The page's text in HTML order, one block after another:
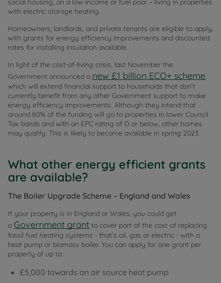
social housing, on a low-income or fuel poor – living in properties
with electric storage heating.
Homeowners, landlords, and private tenants are eligible to apply,
with grants for energy efficiency improvements and discounted
rates for installing insulation available.
In light of the cost-of-living crisis, last November the
Government announced a new £1 billion ECO+ scheme,
which will extend financial support to households that don’t
currently benefit from any other Government support to make
energy efficiency improvements. Although they intend that
around 80% of the funding will go to properties in lower Council
Tax bands and with an EPC rating of D or below, other homes
may qualify. This is likely to become available in spring 2023.
What other energy efficient grants
are available?
The Boiler Upgrade Scheme – England and Wales
If your property is in England or Wales, you could get
a Government grant to cover part of the cost of replacing
fossil fuel heating systems - that’s oil, gas or electric - with a
heat pump or biomass boiler. You can apply for one grant per
property of up to:
£5,000 towards an air source heat pump